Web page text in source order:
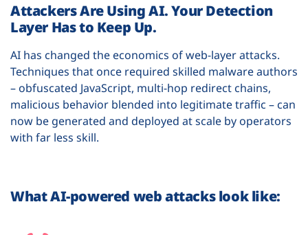
Attackers Are Using AI. Your Detection
Layer Has to Keep Up.
AI has changed the economics of web-layer attacks.
Techniques that once required skilled malware authors
– obfuscated JavaScript, multi-hop redirect chains,
malicious behavior blended into legitimate traffic – can
now be generated and deployed at scale by operators
with far less skill.
What AI-powered web attacks look like: